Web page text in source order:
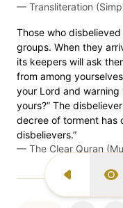
Previous
— Transliteration
Those who disbelieved
groups. When they
its keepers will ask
from among
your Lord and
yours?” The
decree of torment has
disbelievers.”
— The Clear Quran